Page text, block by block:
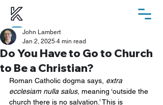
ChurchSuite
Do You Have to Go to Church
to Be a Christian?
John Lambert
Jan 2, 2025 4 min read
Roman Catholic dogma says, extra
ecclesiam nulla salus, meaning ‘outside the
church there is no salvation.’ This is